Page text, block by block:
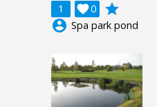
1 0

grade
account_circle Spa park pond